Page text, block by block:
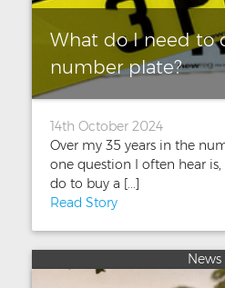
What do I need to
number plate?
14th October 2024
Over my 35 years in the
one question I often hear
do to buy a [...]
Read Story
News